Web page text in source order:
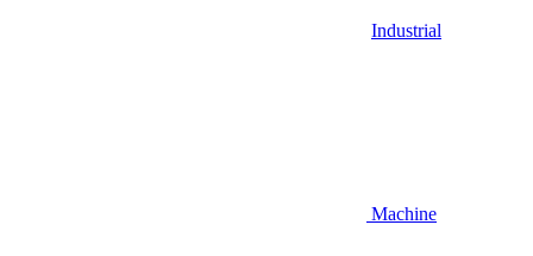
Industrial
Machine